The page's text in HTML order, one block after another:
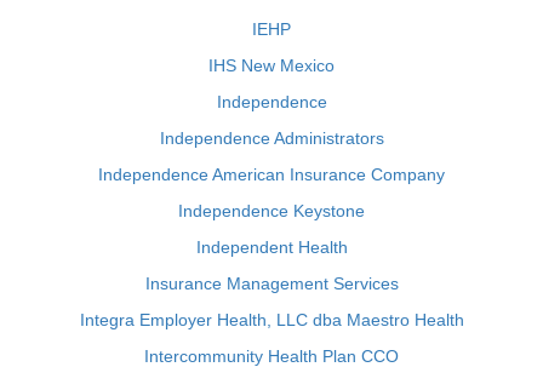
IEHP
IHS New Mexico
Independence
Independence Administrators
Independence American Insurance Company
Independence Keystone
Independent Health
Insurance Management Services
Integra Employer Health, LLC dba Maestro Health
Intercommunity Health Plan CCO